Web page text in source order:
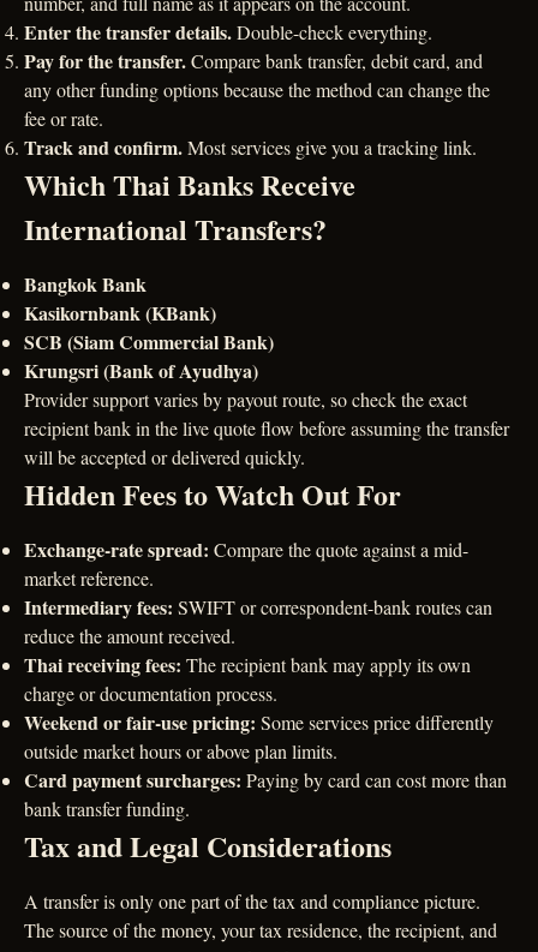
Enter the transfer details.Double-check everything.
Pay for the transfer.Compare bank transfer, debit card, and
any other funding options because the method can change the
fee or rate.
Track and confirm.Most services give you a tracking link.
Which Thai Banks Receive
International Transfers?
Bangkok Bank
Kasikornbank (KBank)
SCB (Siam Commercial Bank)
Krungsri (Bank of Ayudhya)
Provider support varies by payout route, so check the exact
recipient bank in the live quote flow before assuming the transfer
will be accepted or delivered quickly.
Hidden Fees to Watch Out For
Exchange-rate spread: Compare the quote against a mid-
market reference.
Intermediary fees: SWIFT or correspondent-bank routes can
reduce the amount received.
Thai receiving fees: The recipient bank may apply its own
charge or documentation process.
Weekend or fair-use pricing: Some services price differently
outside market hours or above plan limits.
Card payment surcharges: Paying by card can cost more than
bank transfer funding.
Tax and Legal Considerations
A transfer is only one part of the tax and compliance picture.
The source of the money, your tax residence, the recipient, and